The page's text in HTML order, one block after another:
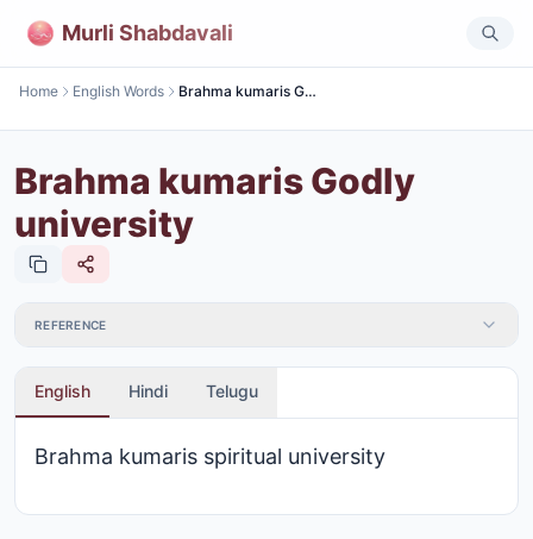
Murli Shabdavali
Home English Words Brahma kumaris Godly university
Brahma kumaris Godly
university
REFERENCE
English Hindi Telugu
Brahma kumaris spiritual university